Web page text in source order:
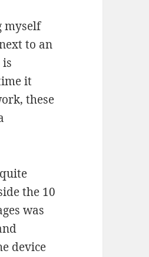
myself
to an
it
these
the 10
was
device